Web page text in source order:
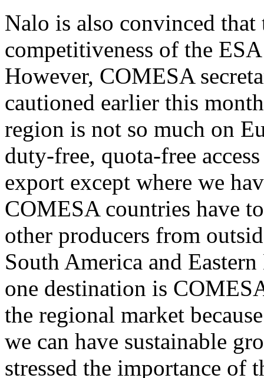
Nalo is also convinced
competitiveness of the
However, COMESA
cautioned earlier this
region is not so much on
duty-free, quota-free
export except where we
COMESA countries have
other producers from
South America and
one destination is
the regional market
we can have sustainable
stressed the importance of